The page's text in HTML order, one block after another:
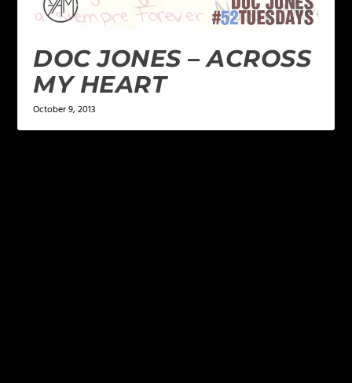
DOC JONES – ACROSS
MY HEART
October 9, 2013